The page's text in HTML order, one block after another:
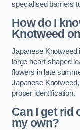
specialised barriers
How do I
Knotweed
Japanese Knotweed
large heart-shaped
flowers in late
Japanese
proper identification.
Can I get rid
my own?